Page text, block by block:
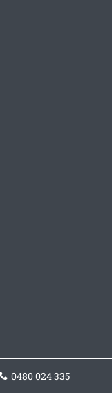
0480 024 335